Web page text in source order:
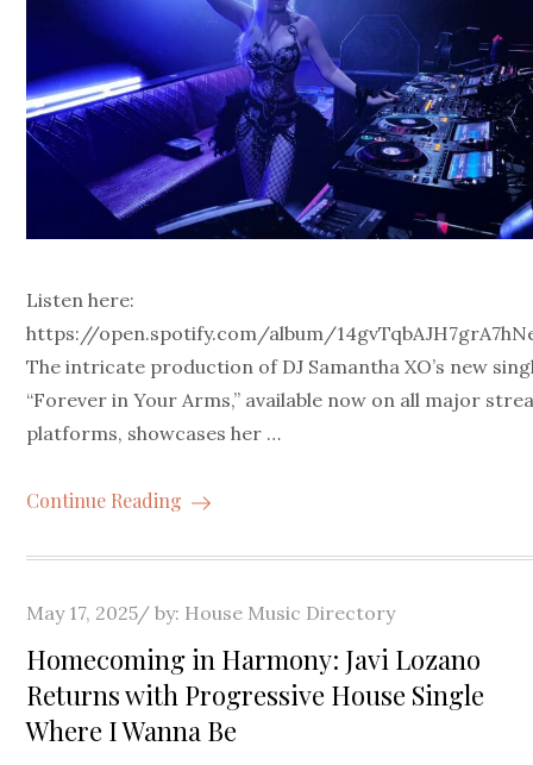
Listen here:
https://open.spotify.com/album/
The intricate production of DJ Samantha XO’s new
“Forever in Your Arms,” available now on all major
platforms, showcases her …
Continue Reading
Posted
on
May 17, 2025 by: House Music Directory
Homecoming in Harmony: Javi Lozano
Returns with Progressive House Single
Where I Wanna Be